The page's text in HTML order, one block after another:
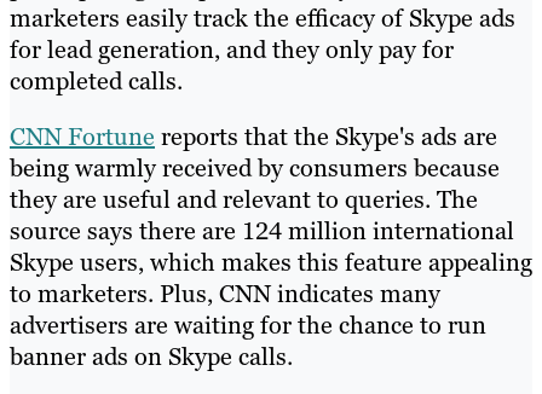
marketers easily track the efficacy of Skype ads
for lead generation, and they only pay for
completed calls.
CNN Fortune reports that the Skype's ads are
being warmly received by consumers because
they are useful and relevant to queries. The
source says there are 124 million international
Skype users, which makes this feature appealing
to marketers. Plus, CNN indicates many
advertisers are waiting for the chance to run
banner ads on Skype calls.